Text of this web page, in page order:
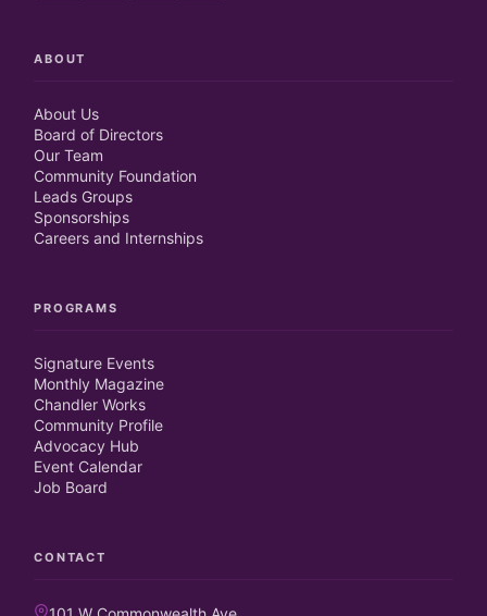
ABOUT
About Us
Board of Directors
Our Team
Community Foundation
Leads Groups
Sponsorships
Careers and Internships
PROGRAMS
Signature Events
Monthly Magazine
Chandler Works
Community Profile
Advocacy Hub
Event Calendar
Job Board
CONTACT